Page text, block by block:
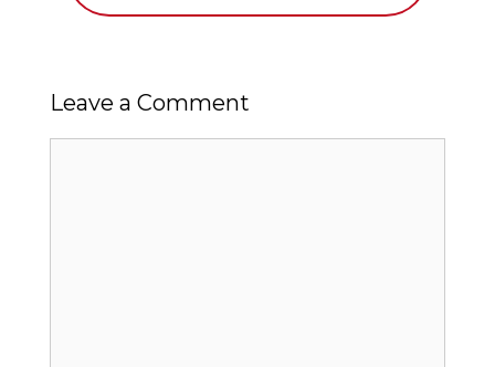
Leave a Comment